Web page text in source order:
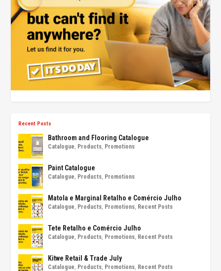
Recent Posts
Bathroom and Flooring Catalogue
Catalogue, Products, Promotions
Paint Catalogue
Catalogue, Products, Promotions
Matola e Marginal Retalho e Comércio Julho
Catalogue, Products, Promotions, Recent Posts
Tete Retalho e Comércio Julho
Catalogue, Products, Promotions, Recent Posts
Kitwe Retail & Trade July
Catalogue, Products, Promotions, Recent Posts